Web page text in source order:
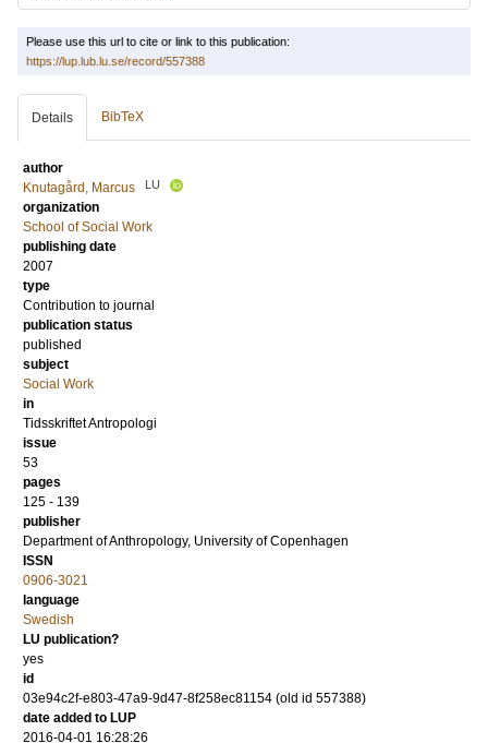
Please use this url to cite or link to this publication:
https://lup.lub.lu.se/record/557388
Details BibTeX
author
Knutagård, Marcus
LU
organization
School of Social Work
publishing date
2007
type
Contribution to journal
publication status
published
subject
Social Work
in
Tidsskriftet Antropologi
issue
53
pages
125 - 139
publisher
Department of Anthropology, University of Copenhagen
ISSN
0906-3021
language
Swedish
LU publication?
yes
id
03e94c2f-e803-47a9-9d47-8f258ec81154 (old id 557388)
date added to LUP
2016-04-01 16:28:26